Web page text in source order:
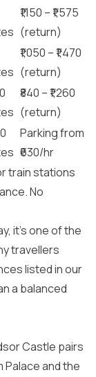
₹1,150 – ₹1,575
(return)
₹1,050 – ₹1,470
(return)
₹840 – ₹1,260
(return)
Parking from
₹630/hr
train stations
No
it’s one of the
travellers
listed in our
a balanced
Castle pairs
Palace and the